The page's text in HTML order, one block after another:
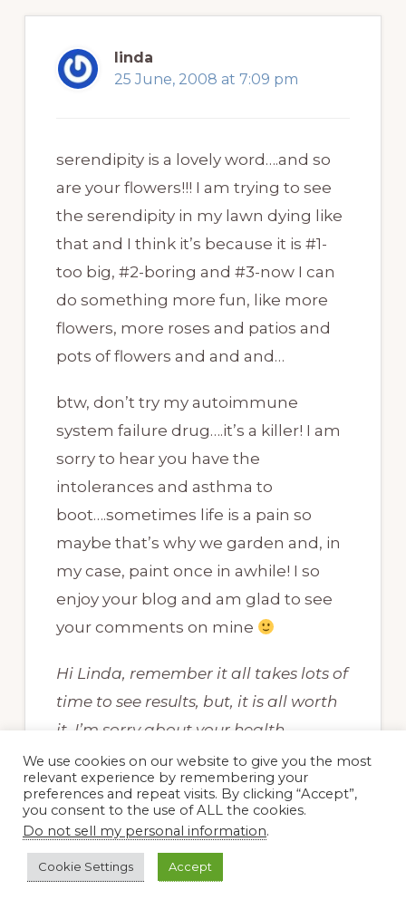
linda
25 June, 2008 at 7:09 pm
serendipity is a lovely word….and so
are your flowers!!! I am trying to see
the serendipity in my lawn dying like
that and I think it’s because it is #1-
too big, #2-boring and #3-now I can
do something more fun, like more
flowers, more roses and patios and
pots of flowers and and and…
btw, don’t try my autoimmune
system failure drug….it’s a killer! I am
sorry to hear you have the
intolerances and asthma to
boot….sometimes life is a pain so
maybe that’s why we garden and, in
my case, paint once in awhile! I so
enjoy your blog and am glad to see
your comments on mine
Hi Linda, remember it all takes lots of
time to see results, but, it is all worth
it. I’m sorry about your health
problems, and I so understand.~~Dee
We use cookies on our website to give you the most
relevant experience by remembering your
preferences and repeat visits. By clicking “Accept”,
you consent to the use of ALL the cookies.
Do not sell my personal information.
Cookie Settings Accept